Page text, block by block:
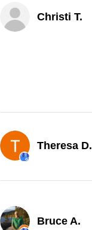
Christi T.
Theresa D.
Bruce A.